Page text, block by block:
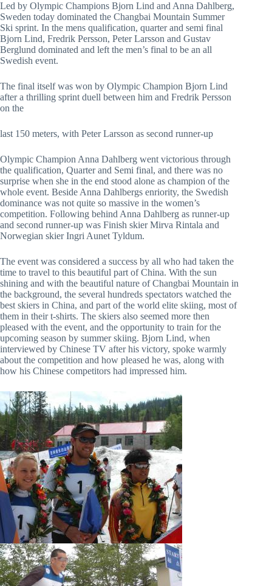
Led by Olympic Champions Bjorn Lind and Anna Dahlberg,
Sweden today dominated the Changbai Mountain Summer
Ski sprint. In the mens qualification, quarter and semi final
Bjorn Lind, Fredrik Persson, Peter Larsson and Gustav
Berglund dominated and left the men’s final to be an all
Swedish event.
The final itself was won by Olympic Champion Bjorn Lind
after a thrilling sprint duell between him and Fredrik Persson
on the
last 150 meters, with Peter Larsson as second runner-up
Olympic Champion Anna Dahlberg went victorious through
the qualification, Quarter and Semi final, and there was no
surprise when she in the end stood alone as champion of the
whole event. Beside Anna Dahlbergs enriority, the Swedish
dominance was not quite so massive in the women’s
competition. Following behind Anna Dahlberg as runner-up
and second runner-up was Finish skier Mirva Rintala and
Norwegian skier Ingri Aunet Tyldum.
The event was considered a success by all who had taken the
time to travel to this beautiful part of China. With the sun
shining and with the beautiful nature of Changbai Mountain in
the background, the several hundreds spectators watched the
best skiers in China, and part of the world elite skiing, most of
them in their t-shirts. The skiers also seemed more then
pleased with the event, and the opportunity to train for the
upcoming season by summer skiing. Bjorn Lind, when
interviewed by Chinese TV after his victory, spoke warmly
about the competition and how pleased he was, along with
how his Chinese competitors had impressed him.